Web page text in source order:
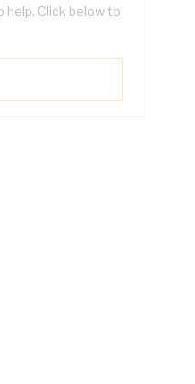
help. Click below to